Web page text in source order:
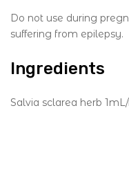
Do not use during
suffering from epilepsy.
Ingredients
Salvia sclarea herb